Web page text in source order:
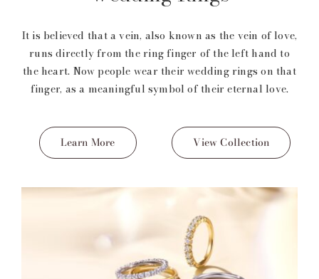
It is believed that a vein, also known as the vein of love,
runs directly from the ring finger of the left hand to
the heart. Now people wear their wedding rings on that
finger, as a meaningful symbol of their eternal love.
Learn More View Collection